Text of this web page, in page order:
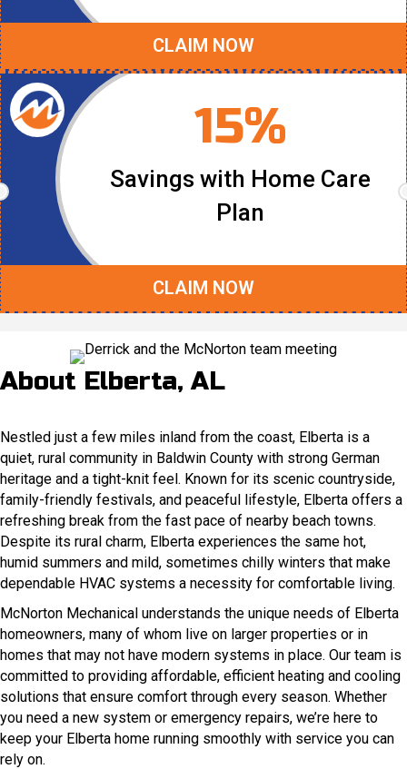
CLAIM NOW
15%
Savings with Home Care
Plan
CLAIM NOW
About Elberta, AL
Nestled just a few miles inland from the coast, Elberta is a
quiet, rural community in Baldwin County with strong German
heritage and a tight-knit feel. Known for its scenic countryside,
family-friendly festivals, and peaceful lifestyle, Elberta offers a
refreshing break from the fast pace of nearby beach towns.
Despite its rural charm, Elberta experiences the same hot,
humid summers and mild, sometimes chilly winters that make
dependable HVAC systems a necessity for comfortable living.
McNorton Mechanical understands the unique needs of Elberta
homeowners, many of whom live on larger properties or in
homes that may not have modern systems in place. Our team is
committed to providing affordable, efficient heating and cooling
solutions that ensure comfort through every season. Whether
you need a new system or emergency repairs, we’re here to
keep your Elberta home running smoothly with service you can
rely on.